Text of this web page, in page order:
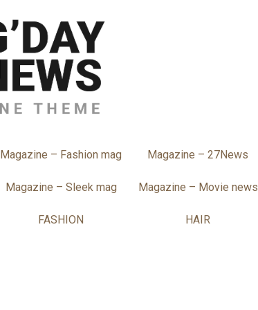
Magazine – Fashion mag Magazine – 27News
Magazine – Sleek mag Magazine – Movie news
FASHION HAIR